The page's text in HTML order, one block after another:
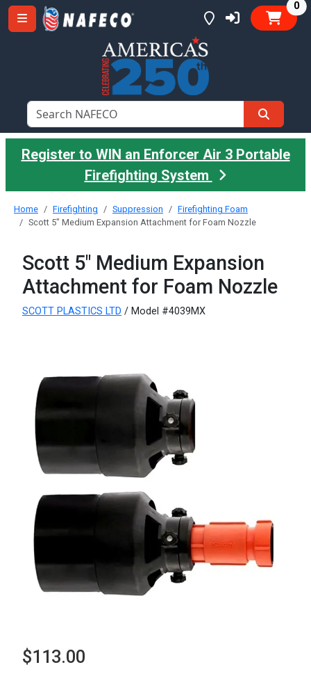
0
Register to WIN an Enforcer Air 3 Portable
Firefighting System
Home Firefighting Suppression
Firefighting Foam
Scott 5" Medium Expansion Attachment for Foam Nozzle
Scott 5" Medium Expansion
Attachment for Foam Nozzle
SCOTT PLASTICS LTD / Model #4039MX
$113.00